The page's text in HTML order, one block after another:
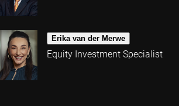
Erika van der Merwe
Equity Investment Specialist